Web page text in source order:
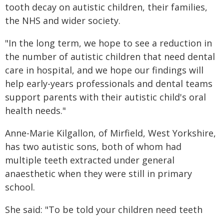
tooth decay on autistic children, their families,
the NHS and wider society.
"In the long term, we hope to see a reduction in
the number of autistic children that need dental
care in hospital, and we hope our findings will
help early-years professionals and dental teams
support parents with their autistic child's oral
health needs."
Anne-Marie Kilgallon, of Mirfield, West Yorkshire,
has two autistic sons, both of whom had
multiple teeth extracted under general
anaesthetic when they were still in primary
school.
She said: "To be told your children need teeth